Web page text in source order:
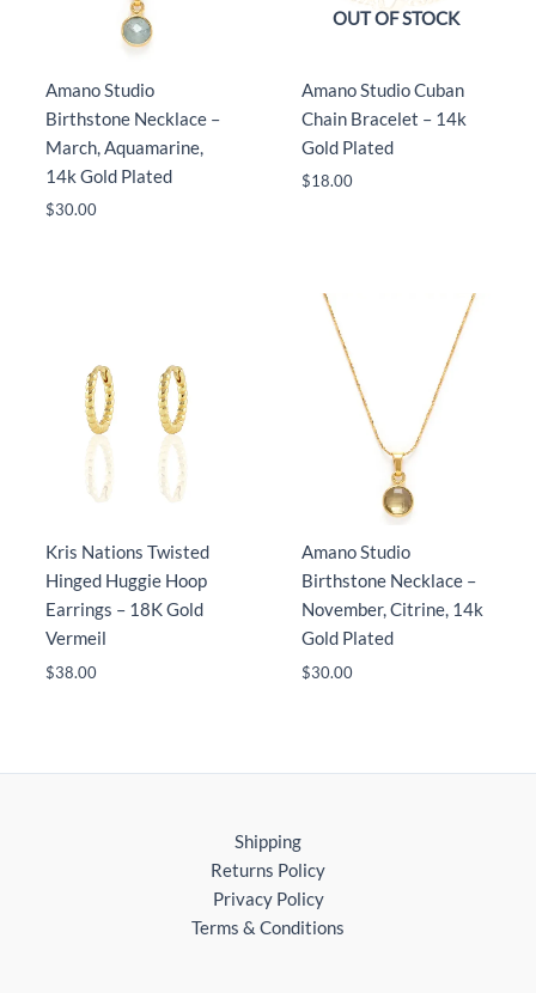
Amano Studio
Birthstone Necklace –
March, Aquamarine,
14k Gold Plated
$30.00
OUT OF STOCK
Amano Studio Cuban
Chain Bracelet – 14k
Gold Plated
$18.00
Kris Nations Twisted
Hinged Huggie Hoop
Earrings – 18K Gold
Vermeil
$38.00
Amano Studio
Birthstone Necklace –
November, Citrine, 14k
Gold Plated
$30.00
Shipping
Returns Policy
Privacy Policy
Terms & Conditions